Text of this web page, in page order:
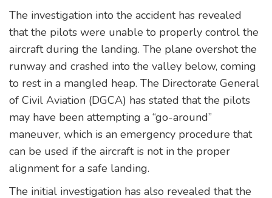
The investigation into the accident has revealed
that the pilots were unable to properly control the
aircraft during the landing. The plane overshot the
runway and crashed into the valley below, coming
to rest in a mangled heap. The Directorate General
of Civil Aviation (DGCA) has stated that the pilots
may have been attempting a “go-around”
maneuver, which is an emergency procedure that
can be used if the aircraft is not in the proper
alignment for a safe landing.
The initial investigation has also revealed that the